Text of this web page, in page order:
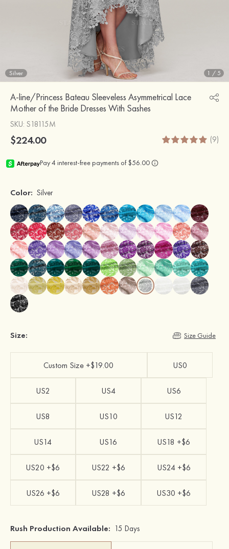
Silver 1 / 5
A-line/Princess Bateau Sleeveless Asymmetrical Lace
Mother of the Bride Dresses With Sashes
SKU: S18115M
$224.00 (9)
Color: Silver
Size: Size Guide
Custom Size +$19.00 US0
US2 US4 US6
US8 US10 US12
US14 US16 US18 +$6
US20 +$6 US22 +$6 US24 +$6
US26 +$6 US28 +$6 US30 +$6
Rush Production Available: 15 Days